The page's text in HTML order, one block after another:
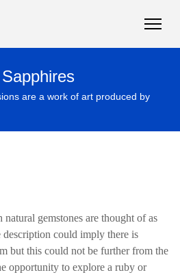
are a work of art produced by
gemstones are thought of as
could imply there is
but this could not be further from the
opportunity to explore a ruby or